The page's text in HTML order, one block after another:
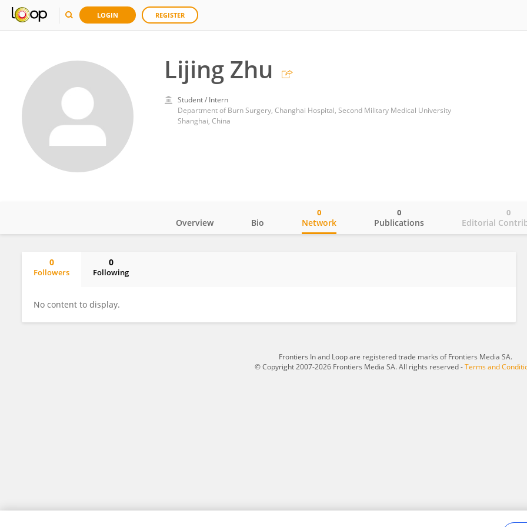
LOGIN REGISTER
Lijing Zhu
Student / Intern
Department of Burn Surgery, Changhai Hospital, Second Military Medical University
Shanghai, China
Overview Bio Network
0
Publications
0
Editorial
0
0
Followers
0
Following
No content to display.
Frontiers In and Loop are registered trade marks of Frontiers Media SA.
© Copyright 2007-2026 Frontiers Media SA. All rights reserved -Terms and